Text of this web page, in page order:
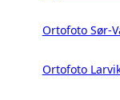
Ortofoto Sør-
Ortofoto